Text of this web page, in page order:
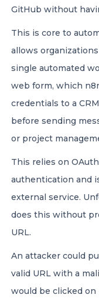
GitHub without
This is core to
allows
single automated
web form, which
credentials to a
before sending
or project
This relies on
authentication and
external service.
does this without
URL.
An attacker could
valid URL with a
would be clicked